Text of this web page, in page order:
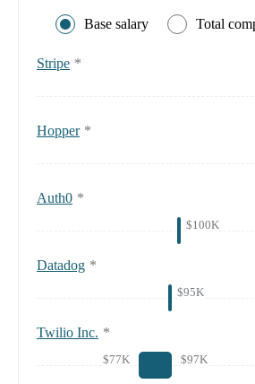
Base salary Total
Stripe *
Hopper *
Auth0 *
$100K
Datadog *
$95K
Twilio Inc. *
$77K $97K